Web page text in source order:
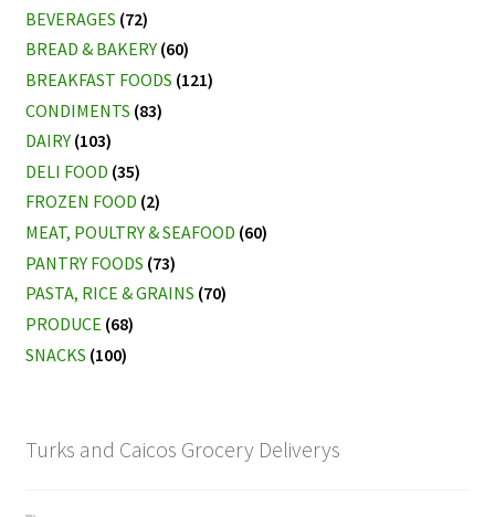
BEVERAGES (72)
BREAD & BAKERY (60)
BREAKFAST FOODS (121)
CONDIMENTS (83)
DAIRY (103)
DELI FOOD (35)
FROZEN FOOD (2)
MEAT, POULTRY & SEAFOOD (60)
PANTRY FOODS (73)
PASTA, RICE & GRAINS (70)
PRODUCE (68)
SNACKS (100)
Turks and Caicos Grocery Deliverys